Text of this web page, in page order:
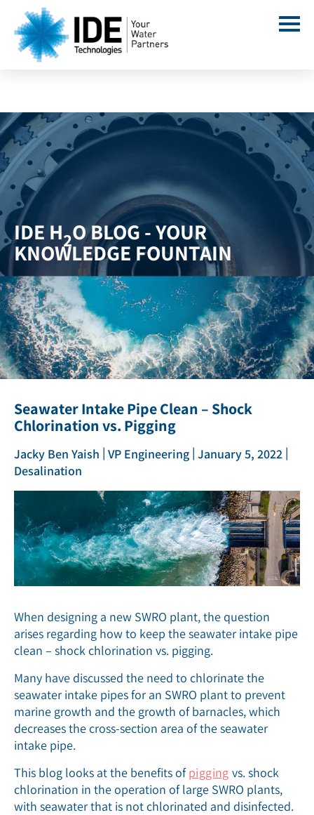
IDE H2O BLOG - YOUR
KNOWLEDGE FOUNTAIN
Seawater Intake Pipe Clean – Shock
Chlorination vs. Pigging
Jacky Ben Yaish | VP Engineering | January 5, 2022 |
Desalination
When designing a new SWRO plant, the question
arises regarding how to keep the seawater intake pipe
clean – shock chlorination vs. pigging.
Many have discussed the need to chlorinate the
seawater intake pipes for an SWRO plant to prevent
marine growth and the growth of barnacles, which
decreases the cross-section area of the seawater
intake pipe.
This blog looks at the benefits ofpigging vs. shock
chlorination in the operation of large SWRO plants,
with seawater that is not chlorinated and disinfected.